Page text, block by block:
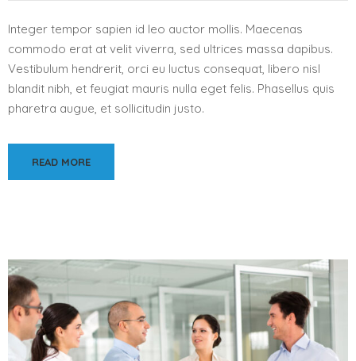
Integer tempor sapien id leo auctor mollis. Maecenas
commodo erat at velit viverra, sed ultrices massa dapibus.
Vestibulum hendrerit, orci eu luctus consequat, libero nisl
blandit nibh, et feugiat mauris nulla eget felis. Phasellus quis
pharetra augue, et sollicitudin justo.
READ MORE